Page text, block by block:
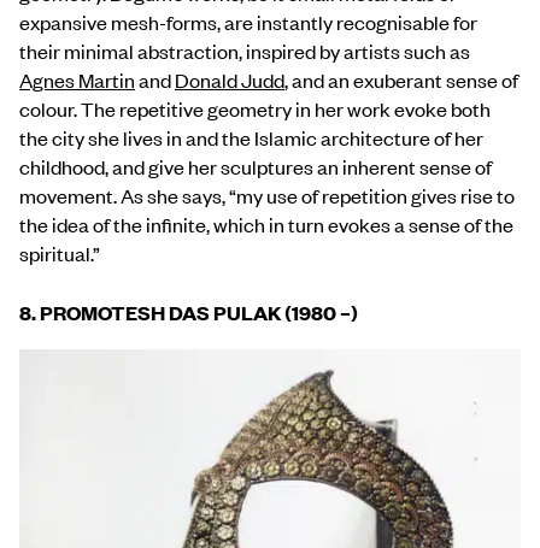
expansive mesh-forms, are instantly recognisable for
their minimal abstraction, inspired by artists such as
Agnes MartinandDonald Judd, and an exuberant sense of
colour. The repetitive geometry in her work evoke both
the city she lives in and the Islamic architecture of her
childhood, and give her sculptures an inherent sense of
movement. As she says, “my use of repetition gives rise to
the idea of the infinite, which in turn evokes a sense of the
spiritual.”
8. PROMOTESH DAS PULAK (1980 –)